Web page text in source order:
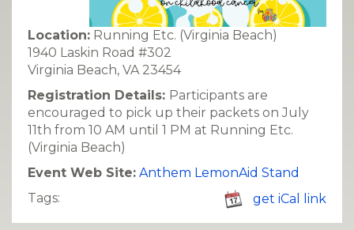
Location: Running Etc. (Virginia Beach)
1940 Laskin Road #302
Virginia Beach, VA 23454
Registration Details: Participants are
encouraged to pick up their packets on July
11th from 10 AM until 1 PM at Running Etc.
(Virginia Beach)
Event Web Site: Anthem LemonAid Stand
get iCal link
Tags: